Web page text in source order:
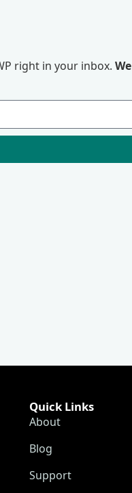
right in your inbox. We
Quick Links
About
Blog
Support